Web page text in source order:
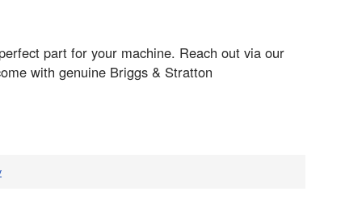
part for your machine. Reach out via our
with genuine Briggs & Stratton